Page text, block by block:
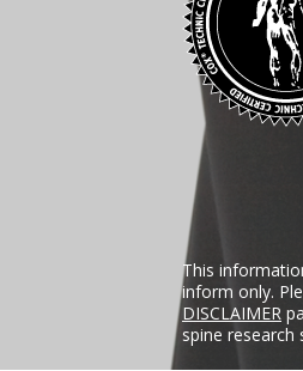
This
inform only.
DISCLAIMER
spine research